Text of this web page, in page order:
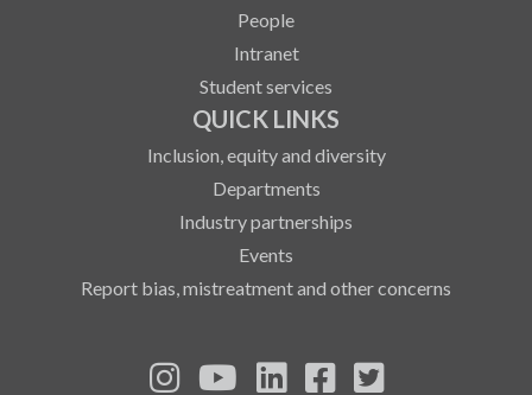
People
Intranet
Student services
QUICK LINKS
Inclusion, equity and diversity
Departments
Industry partnerships
Events
Report bias, mistreatment and other concerns
See us on Instagram
See us on YouTube
Follow us on LinkedIn
Follow us on